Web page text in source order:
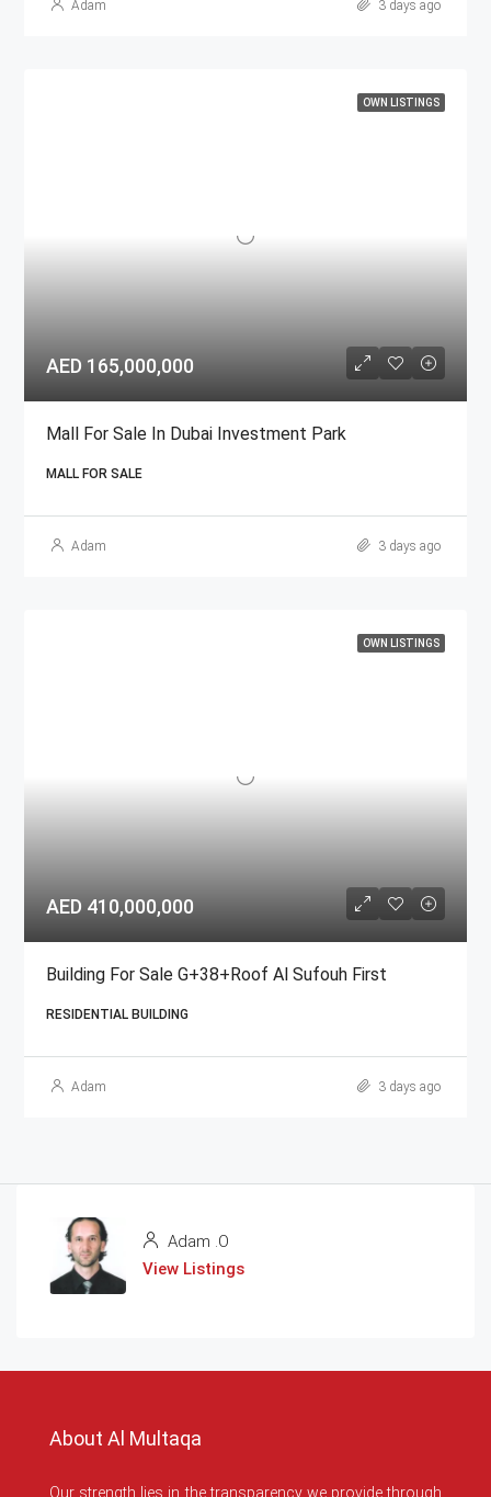
Adam 3 days ago
OWN LISTINGS
AED 165,000,000
Mall For Sale In Dubai Investment Park
MALL FOR SALE
Adam 3 days ago
OWN LISTINGS
AED 410,000,000
Building For Sale G+38+Roof Al Sufouh First
RESIDENTIAL BUILDING
Adam 3 days ago
Adam .O
View Listings
About Al Multaqa
Our strength lies in the transparency we provide through